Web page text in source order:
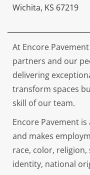
Wichita, KS 67219
At Encore
partners and our
delivering
transform spaces
skill of our team.
Encore Pavement
and makes
race, color,
identity, national